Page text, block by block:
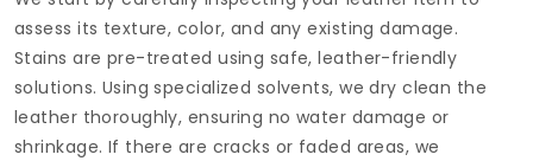
assess its texture, color, and any existing damage.
Stains are pre-treated using safe, leather-friendly
solutions. Using specialized solvents, we dry clean the
leather thoroughly, ensuring no water damage or
shrinkage. If there are cracks or faded areas, we